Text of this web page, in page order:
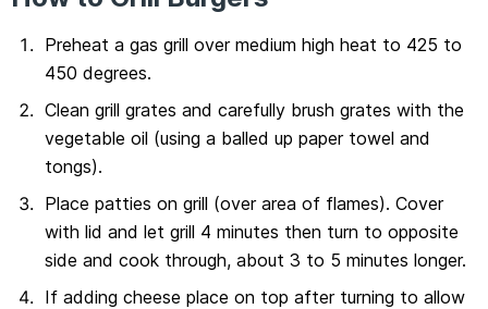
Preheat a gas grill over medium high heat to 425 to
450 degrees.
Clean grill grates and carefully brush grates with the
vegetable oil (using a balled up paper towel and
tongs).
Place patties on grill (over area of flames). Cover
with lid and let grill 4 minutes then turn to opposite
side and cook through, about 3 to 5 minutes longer.
If adding cheese place on top after turning to allow